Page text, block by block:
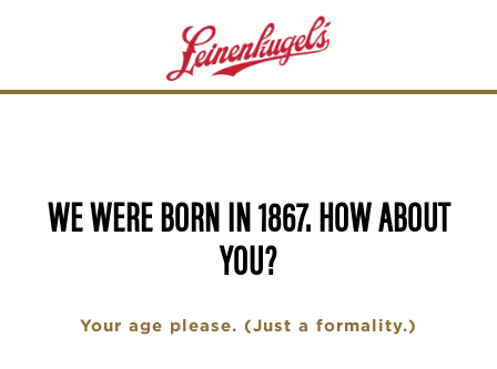
WE WERE BORN IN 1867. HOW ABOUT
YOU?
Your age please. (Just a formality.)